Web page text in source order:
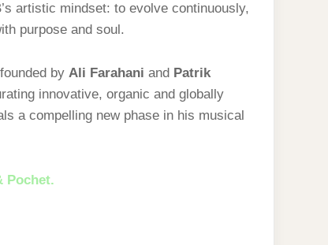
artistic mindset: to evolve continuously,
purpose and soul.
by Ali Farahani and Patrik
innovative, organic and globally
a compelling new phase in his musical
Pochet.